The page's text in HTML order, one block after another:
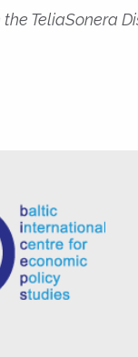
TeliaSonera